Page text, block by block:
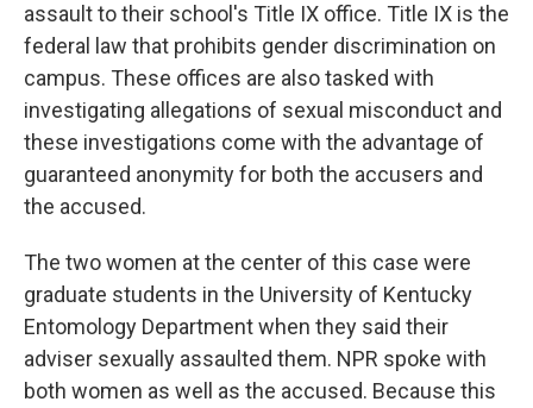
assault to their school's Title IX office. Title IX is the
federal law that prohibits gender discrimination on
campus. These offices are also tasked with
investigating allegations of sexual misconduct and
these investigations come with the advantage of
guaranteed anonymity for both the accusers and
the accused.
The two women at the center of this case were
graduate students in the University of Kentucky
Entomology Department when they said their
adviser sexually assaulted them. NPR spoke with
both women as well as the accused. Because this